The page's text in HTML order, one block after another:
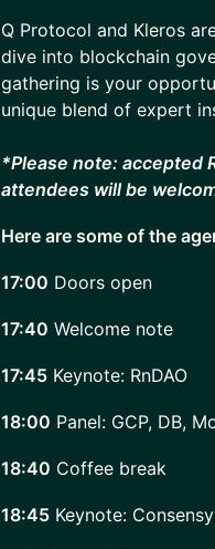
Q Protocol and Kleros
dive into blockchain
gathering is your
unique blend of expert
*Please note: accepted
attendees will be
Here are some of the
17:00 Doors open
17:40 Welcome note
17:45 Keynote: RnDAO
18:00 Panel: GCP, DB,
18:40 Coffee break
18:45 Keynote: